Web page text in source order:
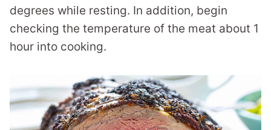
degrees while resting. In addition, begin
checking the temperature of the meat about 1
hour into cooking.